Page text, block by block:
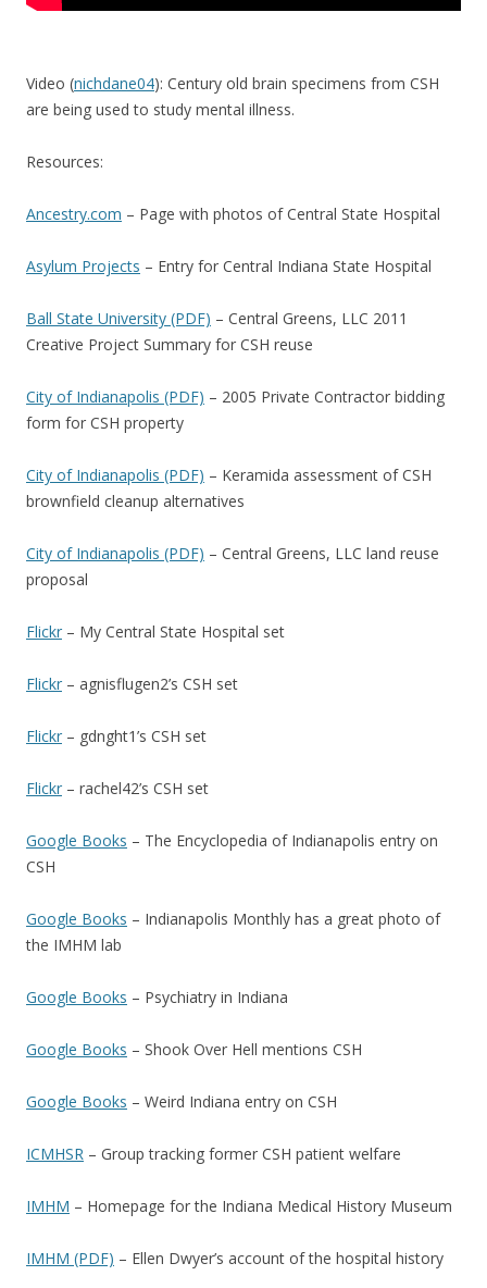
Video (nichdane04): Century old brain specimens from CSH
are being used to study mental illness.
Resources:
Ancestry.com – Page with photos of Central State Hospital
Asylum Projects – Entry for Central Indiana State Hospital
Ball State University (PDF) – Central Greens, LLC 2011
Creative Project Summary for CSH reuse
City of Indianapolis (PDF) – 2005 Private Contractor bidding
form for CSH property
City of Indianapolis (PDF) – Keramida assessment of CSH
brownfield cleanup alternatives
City of Indianapolis (PDF) – Central Greens, LLC land reuse
proposal
Flickr – My Central State Hospital set
Flickr – agnisflugen2’s CSH set
Flickr – gdnght1’s CSH set
Flickr – rachel42’s CSH set
Google Books – The Encyclopedia of Indianapolis entry on
CSH
Google Books – Indianapolis Monthly has a great photo of
the IMHM lab
Google Books – Psychiatry in Indiana
Google Books – Shook Over Hell mentions CSH
Google Books – Weird Indiana entry on CSH
ICMHSR – Group tracking former CSH patient welfare
IMHM – Homepage for the Indiana Medical History Museum
IMHM (PDF) – Ellen Dwyer’s account of the hospital history